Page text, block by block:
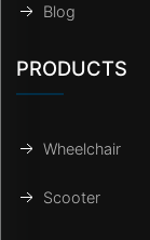
Blog
PRODUCTS
Wheelchair
Scooter